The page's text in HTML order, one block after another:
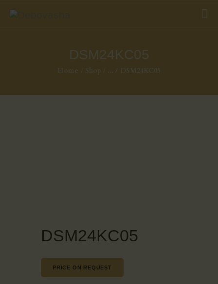
DSM24KC05
Home Shop ... DSM24KC05
DSM24KC05
PRICE ON REQUEST